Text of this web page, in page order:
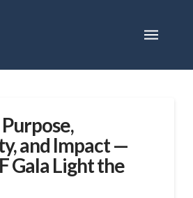
and Impact —
Gala Light the